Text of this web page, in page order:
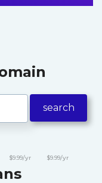
search
$9.99/yr $9.99/yr